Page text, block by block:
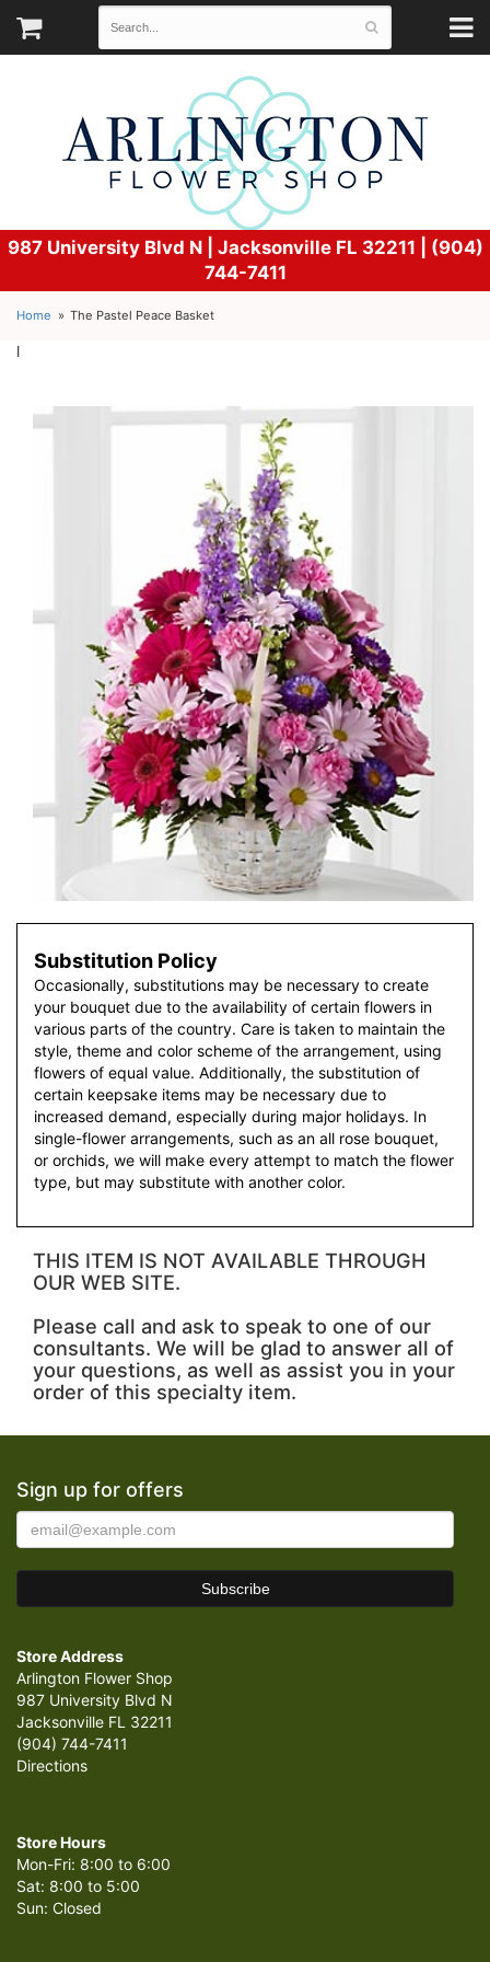
987 University Blvd N | Jacksonville FL 32211 | (904)
744-7411
Home The Pastel Peace Basket
l
Substitution Policy
Occasionally, substitutions may be necessary to create
your bouquet due to the availability of certain flowers in
various parts of the country. Care is taken to maintain the
style, theme and color scheme of the arrangement, using
flowers of equal value. Additionally, the substitution of
certain keepsake items may be necessary due to
increased demand, especially during major holidays. In
single-flower arrangements, such as an all rose bouquet,
or orchids, we will make every attempt to match the flower
type, but may substitute with another color.
THIS ITEM IS NOT AVAILABLE THROUGH
OUR WEB SITE.
Please call and ask to speak to one of our
consultants. We will be glad to answer all of
your questions, as well as assist you in your
order of this specialty item.
Sign up for offers
Store Address
Arlington Flower Shop
987 University Blvd N
Jacksonville FL 32211
(904) 744-7411
Directions
Store Hours
Mon-Fri: 8:00 to 6:00
Sat: 8:00 to 5:00
Sun: Closed